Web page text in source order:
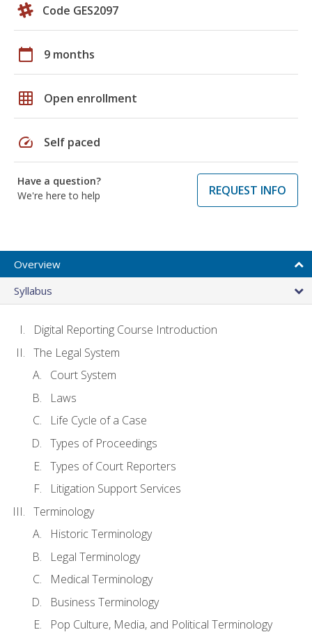
Code GES2097
calendar_today 9 months
grid_on Open enrollment
speed Self paced
Have a question?
We're here to help
REQUEST INFO
Overview
Syllabus
Digital Reporting Course Introduction
The Legal System
Court System
Laws
Life Cycle of a Case
Types of Proceedings
Types of Court Reporters
Litigation Support Services
Terminology
Historic Terminology
Legal Terminology
Medical Terminology
Business Terminology
Pop Culture, Media, and Political Terminology